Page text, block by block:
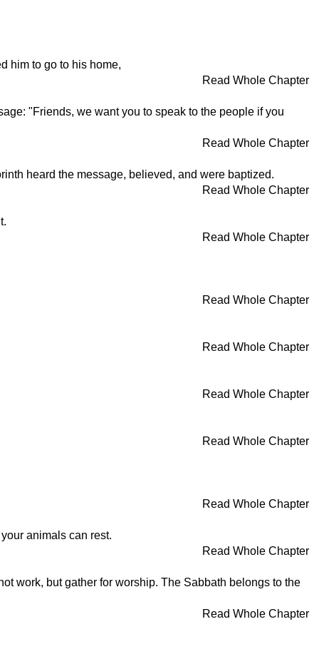
him to go to his home,
Read Whole Chapter
"Friends, we want you to speak to the people if you
Read Whole Chapter
heard the message, believed, and were baptized.
Read Whole Chapter
Read Whole Chapter
Read Whole Chapter
Read Whole Chapter
Read Whole Chapter
Read Whole Chapter
Read Whole Chapter
animals can rest.
Read Whole Chapter
work, but gather for worship. The Sabbath belongs to the
Read Whole Chapter